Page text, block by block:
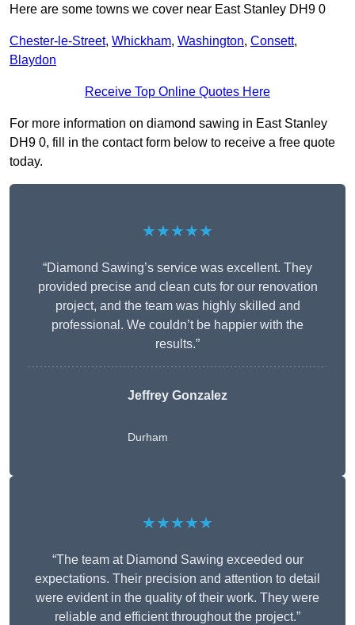
Here are some towns we cover near East Stanley DH9 0
Chester-le-Street, Whickham, Washington, Consett,
Blaydon
Receive Top Online Quotes Here
For more information on diamond sawing in East Stanley
DH9 0, fill in the contact form below to receive a free quote
today.
★★★★★
“Diamond Sawing’s service was excellent. They
provided precise and clean cuts for our renovation
project, and the team was highly skilled and
professional. We couldn’t be happier with the
results.”
Jeffrey Gonzalez
Durham
★★★★★
“The team at Diamond Sawing exceeded our
expectations. Their precision and attention to detail
were evident in the quality of their work. They were
reliable and efficient throughout the project.”